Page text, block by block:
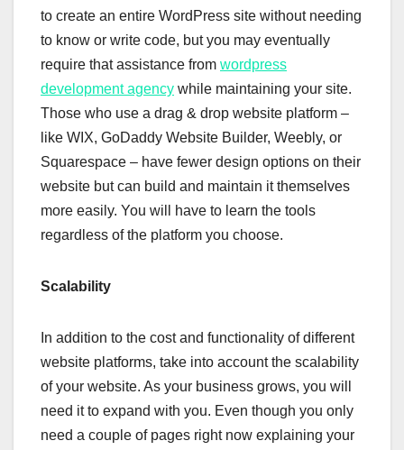
to create an entire WordPress site without needing
to know or write code, but you may eventually
require that assistance from wordpress
development agency while maintaining your site.
Those who use a drag & drop website platform –
like WIX, GoDaddy Website Builder, Weebly, or
Squarespace – have fewer design options on their
website but can build and maintain it themselves
more easily. You will have to learn the tools
regardless of the platform you choose.
Scalability
In addition to the cost and functionality of different
website platforms, take into account the scalability
of your website. As your business grows, you will
need it to expand with you. Even though you only
need a couple of pages right now explaining your